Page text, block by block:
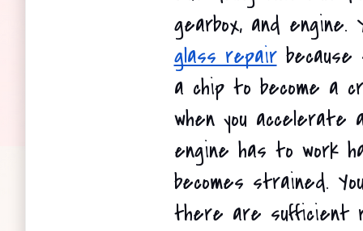
gearbox, and engine.
glass repair because
a chip to become a
when you
engine has to work
becomes strained.
there are sufficient